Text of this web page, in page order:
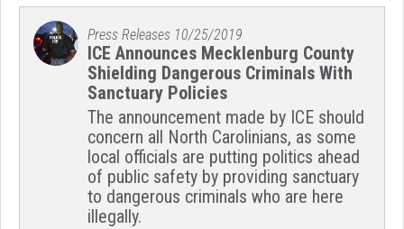
Press Releases 10/25/2019
ICE Announces Mecklenburg County
Shielding Dangerous Criminals With
Sanctuary Policies
The announcement made by ICE should
concern all North Carolinians, as some
local officials are putting politics ahead
of public safety by providing sanctuary
to dangerous criminals who are here
illegally.